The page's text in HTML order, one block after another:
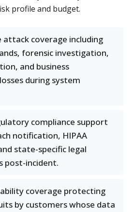
profile and budget.
attack coverage including
forensic investigation,
and business
during system
compliance support
notification, HIPAA
state-specific legal
post-incident.
coverage protecting
by customers whose data